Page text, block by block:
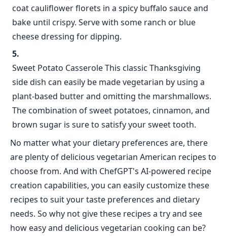
coat cauliflower florets in a spicy buffalo sauce and
bake until crispy. Serve with some ranch or blue
cheese dressing for dipping.
Sweet Potato Casserole This classic Thanksgiving
side dish can easily be made vegetarian by using a
plant-based butter and omitting the marshmallows.
The combination of sweet potatoes, cinnamon, and
brown sugar is sure to satisfy your sweet tooth.
No matter what your dietary preferences are, there
are plenty of delicious vegetarian American recipes to
choose from. And with ChefGPT's AI-powered recipe
creation capabilities, you can easily customize these
recipes to suit your taste preferences and dietary
needs. So why not give these recipes a try and see
how easy and delicious vegetarian cooking can be?